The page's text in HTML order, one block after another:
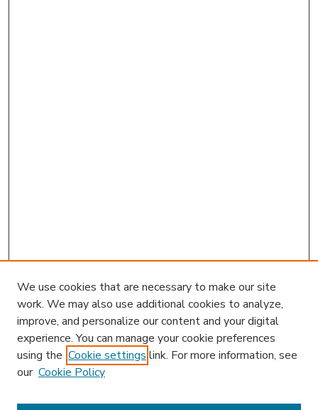
We use cookies that are necessary to make our site
work. We may also use additional cookies to analyze,
improve, and personalize our content and your digital
experience. You can manage your cookie preferences
using the Cookie settings link. For more information, see
our Cookie Policy